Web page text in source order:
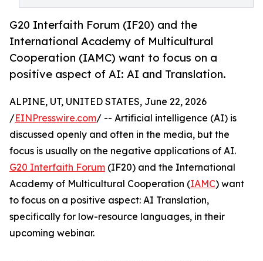
G20 Interfaith Forum (IF20) and the
International Academy of Multicultural
Cooperation (IAMC) want to focus on a
positive aspect of AI: AI and Translation.
ALPINE, UT, UNITED STATES, June 22, 2026
/EINPresswire.com/ -- Artificial intelligence (AI) is
discussed openly and often in the media, but the
focus is usually on the negative applications of AI.
G20 Interfaith Forum (IF20) and the International
Academy of Multicultural Cooperation (IAMC) want
to focus on a positive aspect: AI Translation,
specifically for low-resource languages, in their
upcoming webinar.